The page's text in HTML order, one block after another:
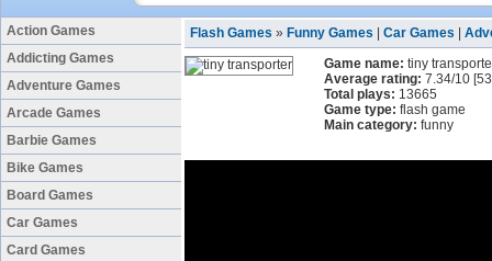
Action Games
Addicting Games
Adventure Games
Arcade Games
Barbie Games
Bike Games
Board Games
Car Games
Card Games
Flash Games » Funny Games Car Games
Game name: tiny
Average rating: 7.34/10 [53
Total plays: 13665
Game type: flash game
Main category: funny